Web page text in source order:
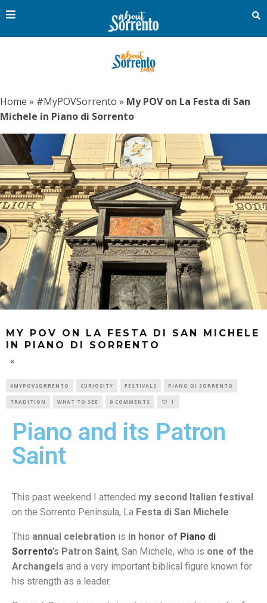
Home » #MyPOVSorrento » My POV on La Festa di San
Michele in Piano di Sorrento
MY POV ON LA FESTA DI SAN MICHELE
IN PIANO DI SORRENTO
#MYPOVSORRENTO CURIOSITY FESTIVALS PIANO DI SORRENTO
TRADITION WHAT TO SEE 0 COMMENTS 1
Piano and its Patron
Saint
This past weekend I attended my second Italian festival
on the Sorrento Peninsula, La Festa di San Michele.
This annual celebration is in honor of Piano di
Sorrento’s Patron Saint, San Michele, who is one of the
Archangels and a very important biblical figure known for
his strength as a leader.